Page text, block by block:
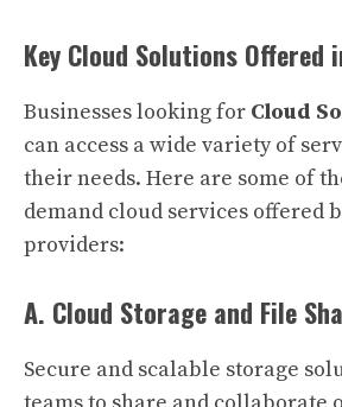
Key Cloud Solutions Offered
Businesses looking for Cloud
can access a wide variety of
their needs. Here are some of
demand cloud services offered
providers:
A. Cloud Storage and File
Secure and scalable storage